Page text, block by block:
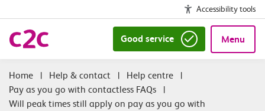
Accessibility tools
Good service Menu
| Help & contact | Help centre
|
Pay as you go with contactless FAQs
|
Will peak times still apply on pay as you go with